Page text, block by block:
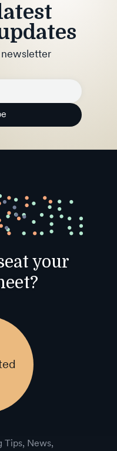
your
Tips, News,